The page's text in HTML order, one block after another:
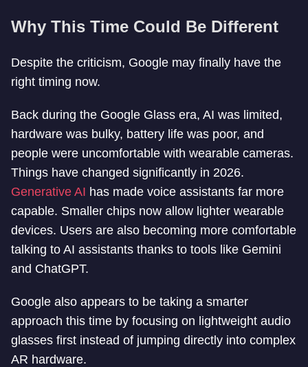
Why This Time Could Be Different
Despite the criticism, Google may finally have the
right timing now.
Back during the Google Glass era, AI was limited,
hardware was bulky, battery life was poor, and
people were uncomfortable with wearable cameras.
Things have changed significantly in 2026.
Generative AI has made voice assistants far more
capable. Smaller chips now allow lighter wearable
devices. Users are also becoming more comfortable
talking to AI assistants thanks to tools like Gemini
and ChatGPT.
Google also appears to be taking a smarter
approach this time by focusing on lightweight audio
glasses first instead of jumping directly into complex
AR hardware.